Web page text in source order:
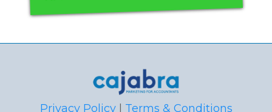
Privacy Policy| Terms & Conditions